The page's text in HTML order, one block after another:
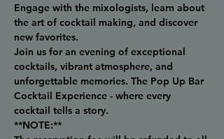
Engage with the mixologists, learn about
the art of cocktail making, and discover
new favorites.
Join us for an evening of exceptional
cocktails, vibrant atmosphere, and
unforgettable memories. The Pop Up Bar
Cocktail Experience - where every
cocktail tells a story.
**NOTE:**